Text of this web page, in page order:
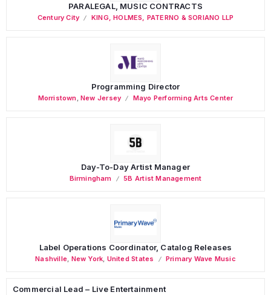
PARALEGAL, MUSIC CONTRACTS
Century City KING, HOLMES, PATERNO & SORIANO LLP
Programming Director
Morristown ,New Jersey Mayo Performing Arts Center
Day-To-Day Artist Manager
Birmingham 5B Artist Management
Label Operations Coordinator, Catalog Releases
Nashville New York United States Primary Wave Music
Commercial Lead – Live Entertainment